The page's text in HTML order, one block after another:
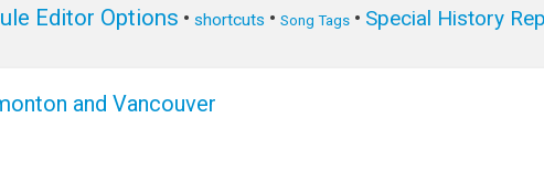
Editor Options • shortcuts • Song Tags • Special History
and Vancouver